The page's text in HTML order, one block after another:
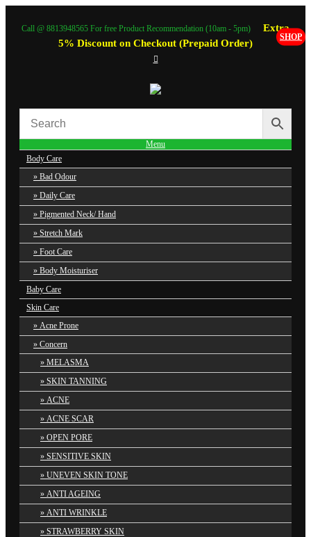
Call @ 8813948565 For free Product Recommendation (10am - 5pm)
Extra
5% Discount on Checkout (Prepaid Order)
SHOP
Menu
Body Care
Bad Odour
Daily Care
Pigmented Neck/ Hand
Stretch Mark
Foot Care
Body Moisturiser
Baby Care
Skin Care
Acne Prone
Concern
MELASMA
SKIN TANNING
ACNE
ACNE SCAR
OPEN PORE
SENSITIVE SKIN
UNEVEN SKIN TONE
ANTI AGEING
ANTI WRINKLE
STRAWBERRY SKIN